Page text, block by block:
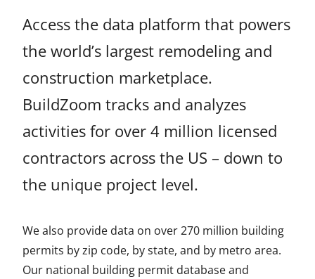
Access the data platform that powers
the world’s largest remodeling and
construction marketplace.
BuildZoom tracks and analyzes
activities for over 4 million licensed
contractors across the US – down to
the unique project level.
We also provide data on over 270 million building
permits by zip code, by state, and by metro area.
Our national building permit database and